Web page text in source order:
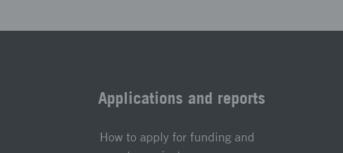
Applications and reports
How to apply for funding and